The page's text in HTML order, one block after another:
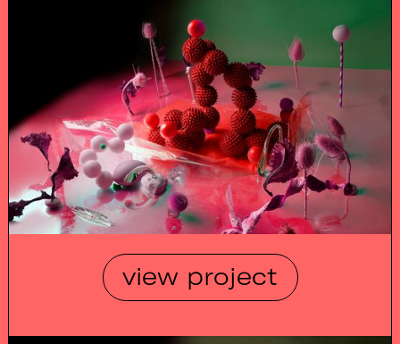
view project